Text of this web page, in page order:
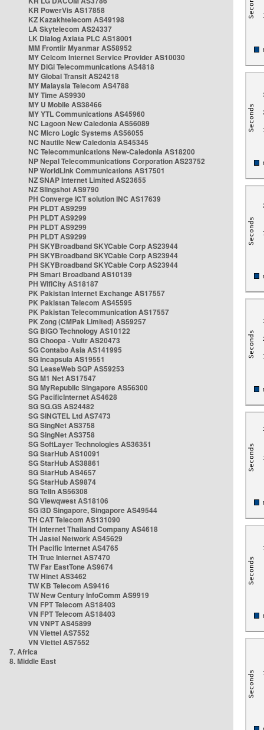
KR PowerVis AS17858
KZ Kazakhtelecom AS49198
LA Skytelecom AS24337
LK Dialog Axiata PLC AS18001
MM Frontiir Myanmar AS58952
MY Celcom Internet Service Provider AS10030
MY DiGi Telecommunications AS4818
MY Global Transit AS24218
MY Malaysia Telecom AS4788
MY Time AS9930
MY U Mobile AS38466
MY YTL Communications AS45960
NC Lagoon New Caledonia AS56089
NC Micro Logic Systems AS56055
NC Nautile New Caledonia AS45345
NC Telecommunications New-Caledonia AS18200
NP Nepal Telecommunications Corporation AS23752
NP WorldLink Communications AS17501
NZ SNAP Internet Limited AS23655
NZ Slingshot AS9790
PH Converge ICT solution INC AS17639
PH PLDT AS9299
PH PLDT AS9299
PH PLDT AS9299
PH PLDT AS9299
PH SKYBroadband SKYCable Corp AS23944
PH SKYBroadband SKYCable Corp AS23944
PH SKYBroadband SKYCable Corp AS23944
PH Smart Broadband AS10139
PH WifiCity AS18187
PK Pakistan Internet Exchange AS17557
PK Pakistan Telecom AS45595
PK Pakistan Telecommunication AS17557
PK Zong (CMPak Limited) AS59257
SG BIGO Technology AS10122
SG Choopa - Vultr AS20473
SG Contabo Asia AS141995
SG Incapsula AS19551
SG LeaseWeb SGP AS59253
SG M1 Net AS17547
SG MyRepublic Singapore AS56300
SG PacificInternet AS4628
SG SG.GS AS24482
SG SINGTEL Ltd AS7473
SG SingNet AS3758
SG SingNet AS3758
SG SoftLayer Technologies AS36351
SG StarHub AS10091
SG StarHub AS38861
SG StarHub AS4657
SG StarHub AS9874
SG TelIn AS56308
SG Viewqwest AS18106
SG i3D Singapore, Singapore AS49544
TH CAT Telecom AS131090
TH Internet Thailand Company AS4618
TH Jastel Network AS45629
TH Pacific Internet AS4765
TH True Internet AS7470
TW Far EastTone AS9674
TW Hinet AS3462
TW KB Telecom AS9416
TW New Century InfoComm AS9919
VN FPT Telecom AS18403
VN FPT Telecom AS18403
VN VNPT AS45899
VN Viettel AS7552
VN Viettel AS7552
7. Africa
8. Middle East